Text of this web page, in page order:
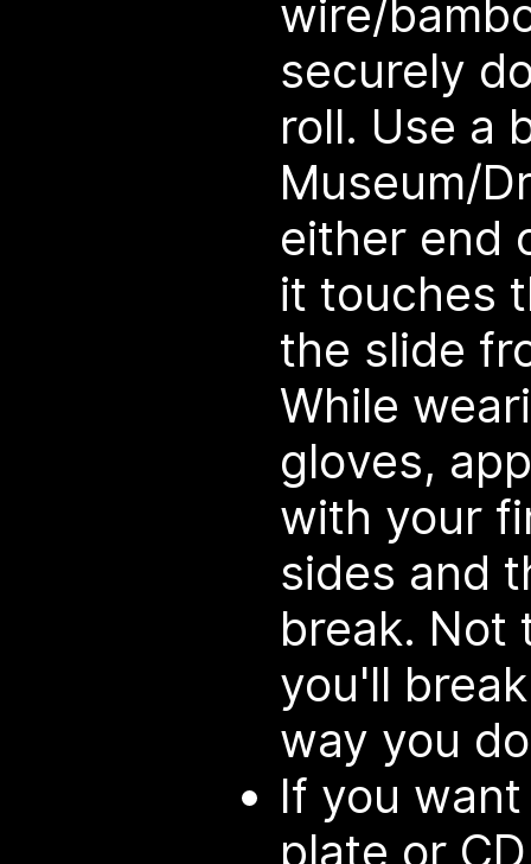
wire/
securely
roll. Use a
Museum/
either end
it touches
the slide
While
gloves,
with your
sides and
break. Not
you'll
way you
If you
plate or